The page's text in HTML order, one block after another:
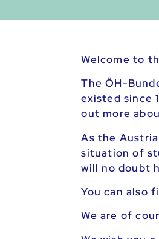
Welcome to
The ÖH-
existed since
out more
As the
situation of
will no doubt
You can also
We are of